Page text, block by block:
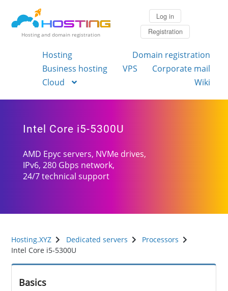
Hosting and domain registration
Log in
Registration
Hosting
Domain registration
Business hosting
VPS
Corporate mail
Cloud
Wiki
Intel Core i5-5300U
AMD Epyc servers, NVMe drives,
IPv6, 280 Gbps network,
24/7 technical support
Hosting.XYZ Dedicated servers
Processors
Intel Core i5-5300U
Basics